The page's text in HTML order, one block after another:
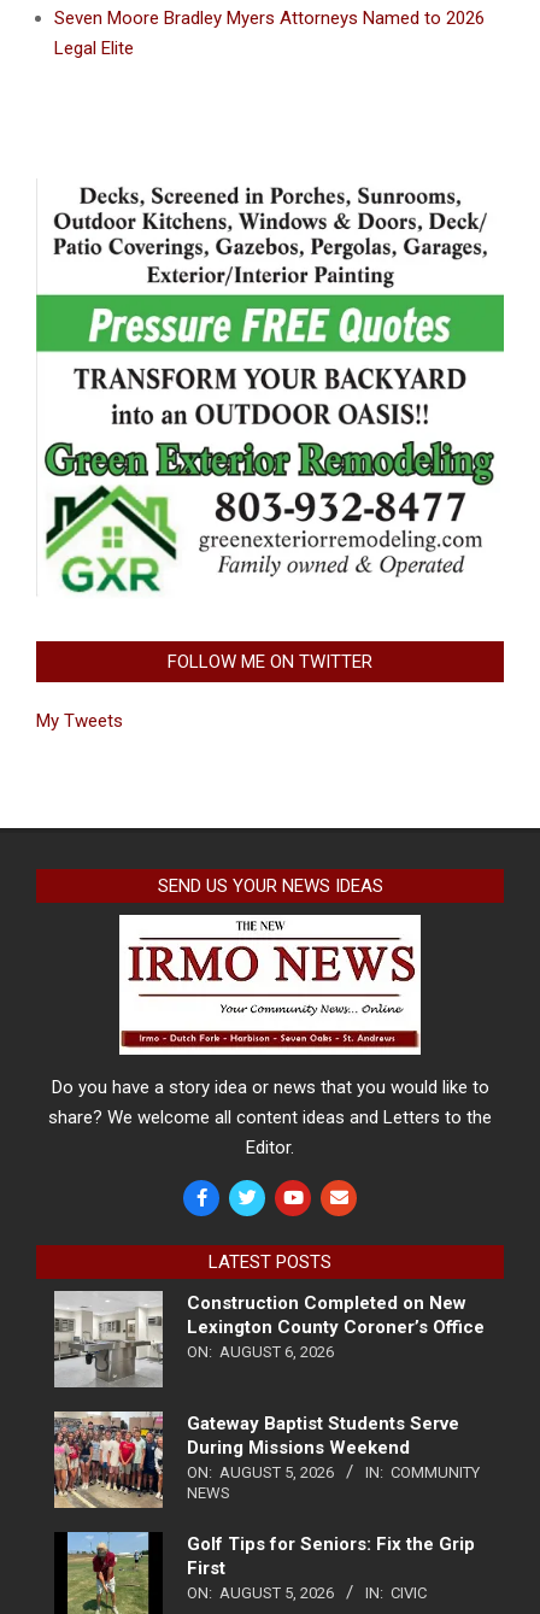
Seven Moore Bradley Myers Attorneys Named to 2026
Legal Elite
FOLLOW ME ON TWITTER
My Tweets
SEND US YOUR NEWS IDEAS
Do you have a story idea or news that you would like to
share? We welcome all content ideas and Letters to the
Editor.
LATEST POSTS
Construction Completed on New
Lexington County Coroner’s Office
ON: AUGUST 6, 2026
Gateway Baptist Students Serve
During Missions Weekend
ON: AUGUST 5, 2026 IN: COMMUNITY
NEWS
Golf Tips for Seniors: Fix the Grip
First
ON: AUGUST 5, 2026 IN: CIVIC